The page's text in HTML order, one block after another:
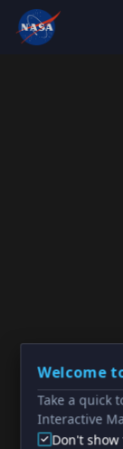
Welcome
Take a quick
Interactive
Don't